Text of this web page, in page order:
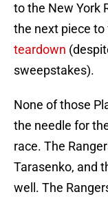
to the New York
the next piece to
teardown
sweepstakes).
None of those
the needle for
race. The
Tarasenko, and
well. The